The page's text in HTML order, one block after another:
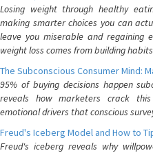
Losing weight through healthy
making smarter choices you can
leave you miserable and regaining
weight loss comes from building
The Subconscious Consumer Mind:
95% of buying decisions happen
reveals how marketers crack
emotional drivers that conscious
Freud's Iceberg Model and How to
Freud's iceberg reveals why